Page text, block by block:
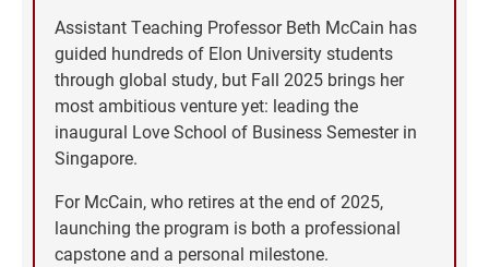
Assistant Teaching Professor Beth McCain has
guided hundreds of Elon University students
through global study, but Fall 2025 brings her
most ambitious venture yet: leading the
inaugural Love School of Business Semester in
Singapore.
For McCain, who retires at the end of 2025,
launching the program is both a professional
capstone and a personal milestone.